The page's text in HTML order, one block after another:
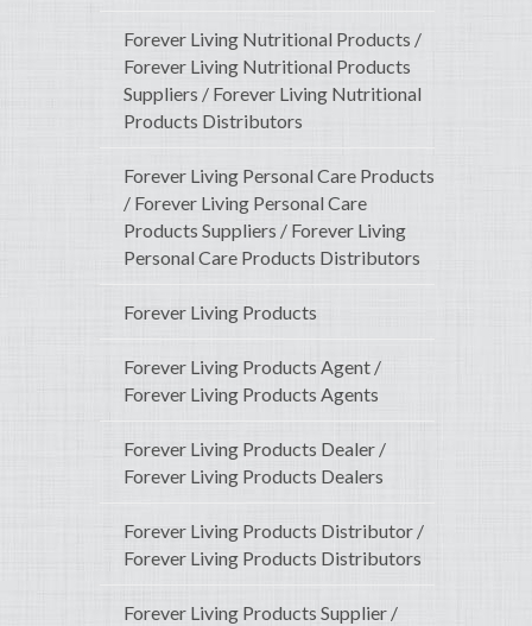
Forever Living Nutritional Products /
Forever Living Nutritional Products
Suppliers / Forever Living Nutritional
Products Distributors
Forever Living Personal Care Products
/ Forever Living Personal Care
Products Suppliers / Forever Living
Personal Care Products Distributors
Forever Living Products
Forever Living Products Agent /
Forever Living Products Agents
Forever Living Products Dealer /
Forever Living Products Dealers
Forever Living Products Distributor /
Forever Living Products Distributors
Forever Living Products Supplier /